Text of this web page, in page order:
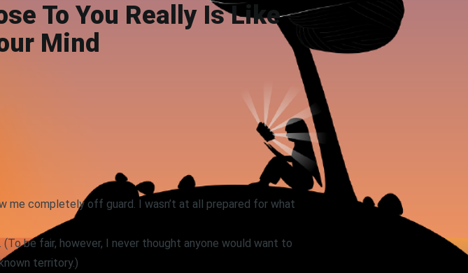
To You Really Is Like
Mind
me completely off guard. I wasn’t at all prepared for what
be fair, however, I never thought anyone would want to
territory.)